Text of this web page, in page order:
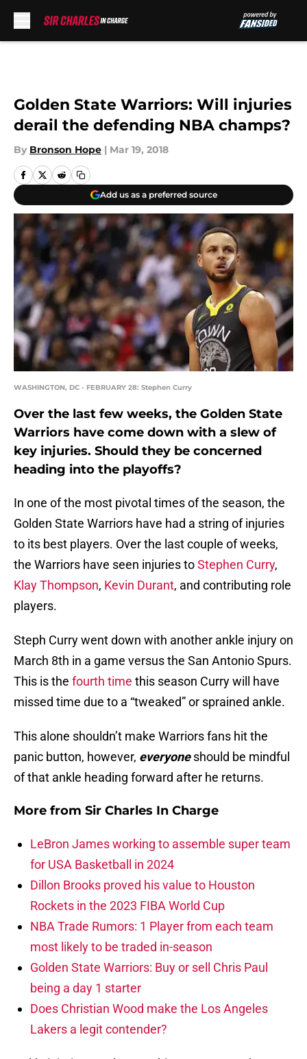
Golden State Warriors: Will injuries
derail the defending NBA champs?
By Bronson Hope | Mar 19, 2018
Add us as a preferred source
WASHINGTON, DC - FEBRUARY 28: Stephen Curry
Over the last few weeks, the Golden State
Warriors have come down with a slew of
key injuries. Should they be concerned
heading into the playoffs?
In one of the most pivotal times of the season, the
Golden State Warriors have had a string of injuries
to its best players. Over the last couple of weeks,
the Warriors have seen injuries toStephen Curry,
Klay Thompson, Kevin Durant, and contributing role
players.
Steph Curry went down with another ankle injury on
March 8th in a game versus the San Antonio Spurs.
This is the fourth time this season Curry will have
missed time due to a “tweaked” or sprained ankle.
This alone shouldn’t make Warriors fans hit the
panic button, however, everyoneshould be mindful
of that ankle heading forward after he returns.
More from Sir Charles In Charge
LeBron James working to assemble super team
for USA Basketball in 2024
Dillon Brooks proved his value to Houston
Rockets in the 2023 FIBA World Cup
NBA Trade Rumors: 1 Player from each team
most likely to be traded in-season
Golden State Warriors: Buy or sell Chris Paul
being a day 1 starter
Does Christian Wood make the Los Angeles
Lakers a legit contender?